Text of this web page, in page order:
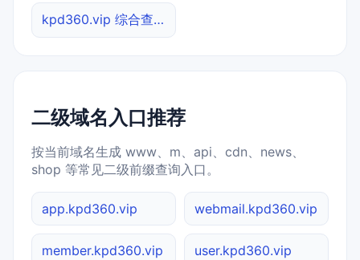
kpd360.vip 综合查询
二级域名入口推荐
按当前域名生成 www、m、api、cdn、news、
shop 等常见二级前缀查询入口。
app.kpd360.vip webmail.kpd360.vip
member.kpd360.vip user.kpd360.vip